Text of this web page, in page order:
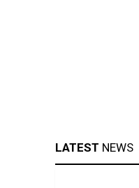
LATEST NEWS